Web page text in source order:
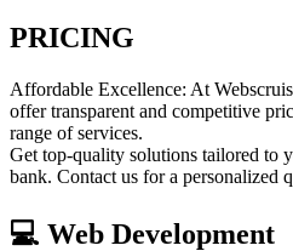
PRICING
Affordable Excellence: At
offer transparent and competitive
range of services.
Get top-quality solutions tailored to
bank. Contact us for a personalized
💻 Web Development